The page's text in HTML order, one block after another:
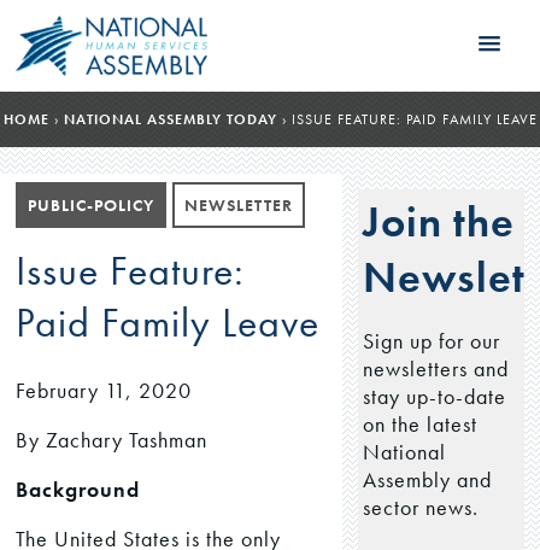
HOME › NATIONAL ASSEMBLY TODAY › ISSUE FEATURE: PAID FAMILY LEAVE
PUBLIC-POLICY NEWSLETTER
Issue Feature:
Paid Family Leave
February 11, 2020
By Zachary Tashman
Background
The United States is the only
Join the
Sign up for our
newsletters and
stay up-to-date
on the latest
National
Assembly and
sector news.